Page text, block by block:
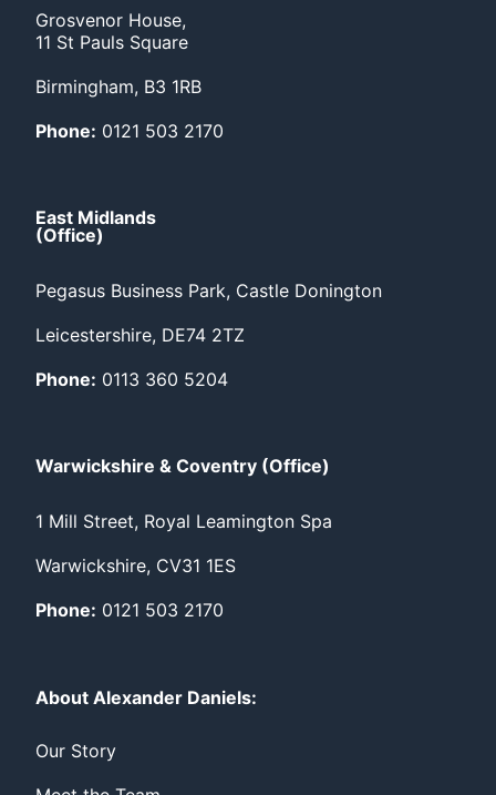
Grosvenor House,
11 St Pauls Square
Birmingham, B3 1RB
Phone: 0121 503 2170
East Midlands
(Office)
Pegasus Business Park, Castle Donington
Leicestershire, DE74 2TZ
Phone: 0113 360 5204
Warwickshire & Coventry (Office)
1 Mill Street, Royal Leamington Spa
Warwickshire, CV31 1ES
Phone: 0121 503 2170
About Alexander Daniels:
Our Story